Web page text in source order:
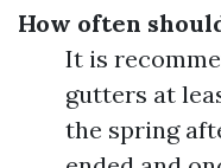
How often
It is
gutters at
the spring